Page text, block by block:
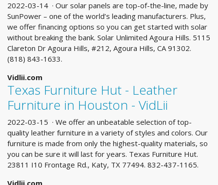
2022-03-14 · Our solar panels are top-of-the-line, made by
SunPower – one of the world’s leading manufacturers. Plus,
we offer financing options so you can get started with solar
without breaking the bank. Solar Unlimited Agoura Hills. 5115
Clareton Dr Agoura Hills, #212, Agoura Hills, CA 91302.
(818) 843-1633.
Vidlii.com
Texas Furniture Hut - Leather
Furniture in Houston - VidLii
2022-03-15 · We offer an unbeatable selection of top-
quality leather furniture in a variety of styles and colors. Our
furniture is made from only the highest-quality materials, so
you can be sure it will last for years. Texas Furniture Hut.
23811 I10 Frontage Rd., Katy, TX 77494. 832-437-1165.